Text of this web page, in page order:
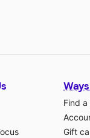
Find
Gift